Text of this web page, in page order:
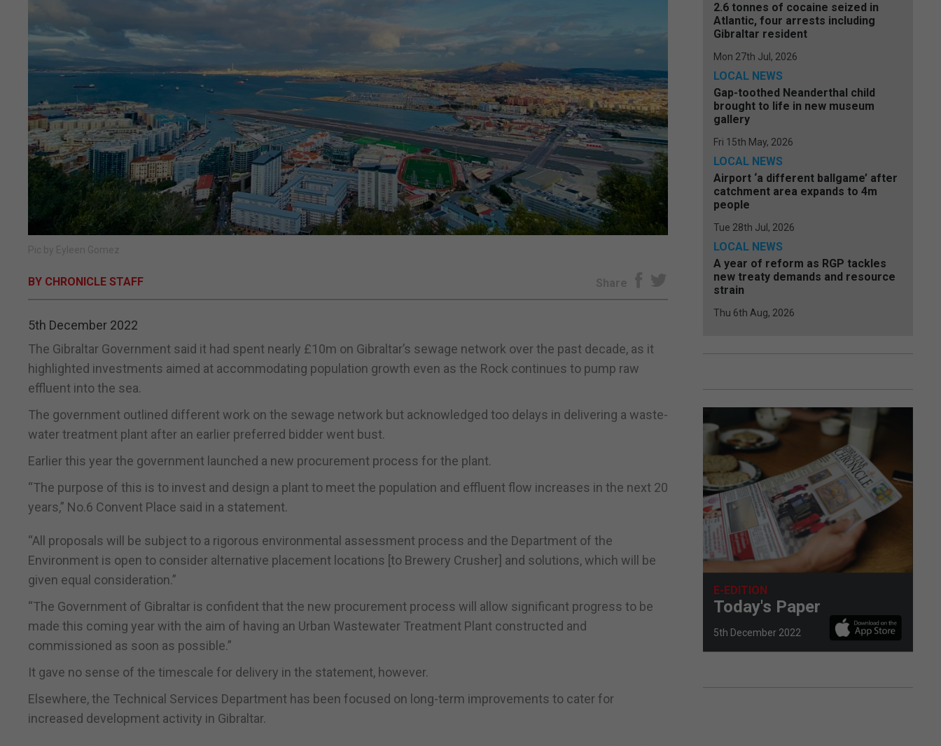
Pic by Eyleen Gomez
BY CHRONICLE STAFF Share
5th December 2022
The Gibraltar Government said it had spent nearly £10m on Gibraltar’s sewage network over the past decade, as it
highlighted investments aimed at accommodating population growth even as the Rock continues to pump raw
effluent into the sea.
The government outlined different work on the sewage network but acknowledged too delays in delivering a waste-
water treatment plant after an earlier preferred bidder went bust.
Earlier this year the government launched a new procurement process for the plant.
“The purpose of this is to invest and design a plant to meet the population and effluent flow increases in the next 20
years,” No.6 Convent Place said in a statement.
“All proposals will be subject to a rigorous environmental assessment process and the Department of the
Environment is open to consider alternative placement locations [to Brewery Crusher] and solutions, which will be
given equal consideration.”
“The Government of Gibraltar is confident that the new procurement process will allow significant progress to be
made this coming year with the aim of having an Urban Wastewater Treatment Plant constructed and
commissioned as soon as possible.”
It gave no sense of the timescale for delivery in the statement, however.
Elsewhere, the Technical Services Department has been focused on long-term improvements to cater for
increased development activity in Gibraltar.
2.6 tonnes of cocaine seized in
Atlantic, four arrests including
Gibraltar resident
Mon 27th Jul, 2026
LOCAL NEWS
Gap-toothed Neanderthal child
brought to life in new museum
gallery
Fri 15th May, 2026
LOCAL NEWS
Airport ‘a different ballgame’ after
catchment area expands to 4m
people
Tue 28th Jul, 2026
LOCAL NEWS
A year of reform as RGP tackles
new treaty demands and resource
strain
Thu 6th Aug, 2026
E-EDITION
Today's Paper
5th December 2022